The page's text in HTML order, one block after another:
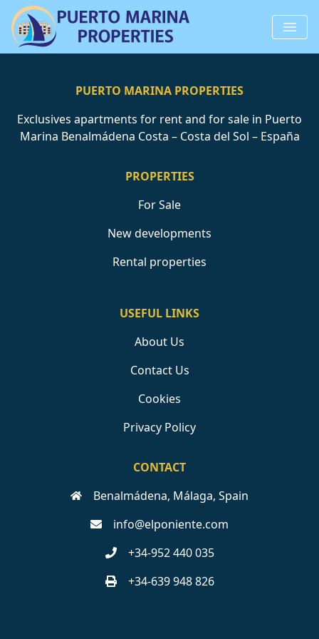
PUERTO MARINA PROPERTIES
Exclusives apartments for rent and for sale in Puerto
Marina Benalmádena Costa – Costa del Sol – España
PROPERTIES
For Sale
New developments
Rental properties
USEFUL LINKS
About Us
Contact Us
Cookies
Privacy Policy
CONTACT
Benalmádena, Málaga, Spain
info@elponiente.com
+34-952 440 035
+34-639 948 826